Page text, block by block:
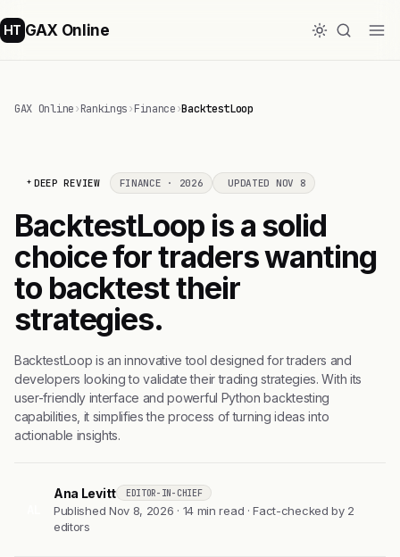
HT GAX Online
GAX Online›Rankings›Finance›BacktestLoop
DEEP REVIEW FINANCE · 2026 UPDATED NOV 8
BacktestLoop is a solid
choice for traders wanting
to backtest their
strategies.
BacktestLoop is an innovative tool designed for traders and
developers looking to validate their trading strategies. With its
user-friendly interface and powerful Python backtesting
capabilities, it simplifies the process of turning ideas into
actionable insights.
Ana Levitt EDITOR-IN-CHIEF
Published Nov 8, 2026 · 14 min read · Fact-checked by 2
editors